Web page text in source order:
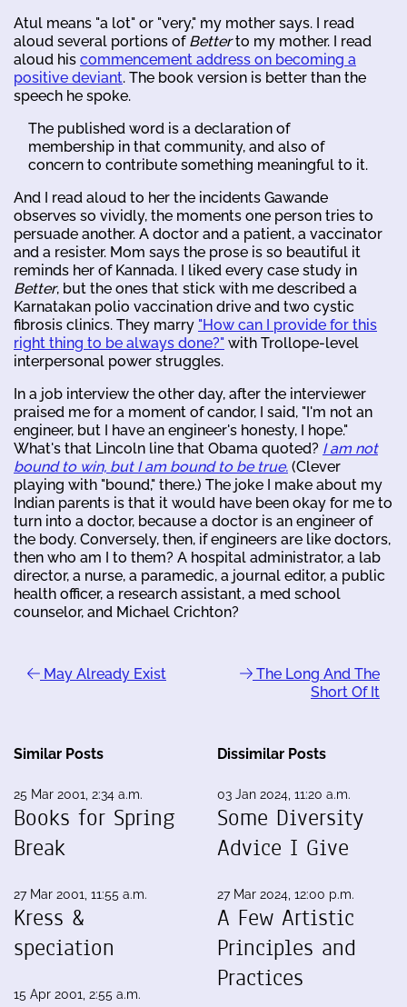
Atul means "a lot" or "very," my mother says. I read
aloud several portions of Betterto my mother. I read
aloud his commencement address on becoming a
positive deviant. The book version is better than the
speech he spoke.
The published word is a declaration of
membership in that community, and also of
concern to contribute something meaningful to it.
And I read aloud to her the incidents Gawande
observes so vividly, the moments one person tries to
persuade another. A doctor and a patient, a vaccinator
and a resister. Mom says the prose is so beautiful it
reminds her of Kannada. I liked every case study in
Better, but the ones that stick with me described a
Karnatakan polio vaccination drive and two cystic
fibrosis clinics. They marry "How can I provide for this
right thing to be always done?" with Trollope-level
interpersonal power struggles.
In a job interview the other day, after the interviewer
praised me for a moment of candor, I said, "I'm not an
engineer, but I have an engineer's honesty, I hope."
What's that Lincoln line that Obama quoted? I am not
bound to win, but I am bound to be true. (Clever
playing with "bound," there.) The joke I make about my
Indian parents is that it would have been okay for me to
turn into a doctor, because a doctor is an engineer of
the body. Conversely, then, if engineers are like doctors,
then who am I to them? A hospital administrator, a lab
director, a nurse, a paramedic, a journal editor, a public
health officer, a research assistant, a med school
counselor, and Michael Crichton?
May Already Exist
The Long And The
Short Of It
Similar Posts
25 Mar 2001, 2:34 a.m.
Books for Spring
Break
27 Mar 2001, 11:55 a.m.
Kress &
speciation
15 Apr 2001, 2:55 a.m.
Dissimilar Posts
03 Jan 2024, 11:20 a.m.
Some Diversity
Advice I Give
27 Mar 2024, 12:00 p.m.
A Few Artistic
Principles and
Practices